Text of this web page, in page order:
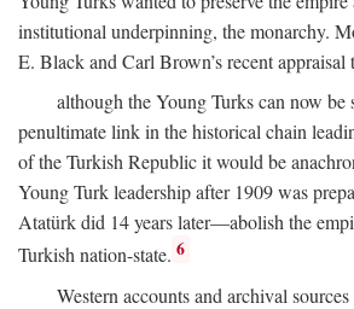
institutional underpinning, the monarchy.
E. Black and Carl Brown’s recent appraisal
although the Young Turks can now be
penultimate link in the historical chain
of the Turkish Republic it would be
Young Turk leadership after 1909 was
Atatürk did 14 years later—abolish the
Turkish nation-state. 6
Western accounts and archival